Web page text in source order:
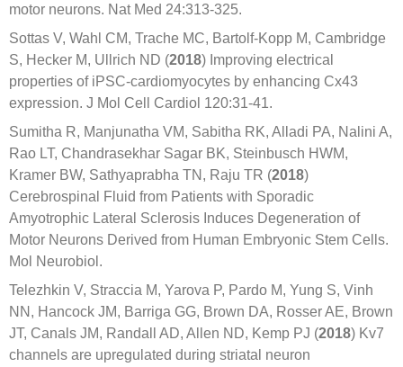
motor neurons. Nat Med 24:313-325.
Sottas V, Wahl CM, Trache MC, Bartolf-Kopp M, Cambridge
S, Hecker M, Ullrich ND (2018) Improving electrical
properties of iPSC-cardiomyocytes by enhancing Cx43
expression. J Mol Cell Cardiol 120:31-41.
Sumitha R, Manjunatha VM, Sabitha RK, Alladi PA, Nalini A,
Rao LT, Chandrasekhar Sagar BK, Steinbusch HWM,
Kramer BW, Sathyaprabha TN, Raju TR (2018)
Cerebrospinal Fluid from Patients with Sporadic
Amyotrophic Lateral Sclerosis Induces Degeneration of
Motor Neurons Derived from Human Embryonic Stem Cells.
Mol Neurobiol.
Telezhkin V, Straccia M, Yarova P, Pardo M, Yung S, Vinh
NN, Hancock JM, Barriga GG, Brown DA, Rosser AE, Brown
JT, Canals JM, Randall AD, Allen ND, Kemp PJ (2018) Kv7
channels are upregulated during striatal neuron